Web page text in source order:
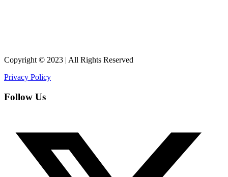
Copyright © 2023 | All Rights Reserved
Privacy Policy
Follow Us